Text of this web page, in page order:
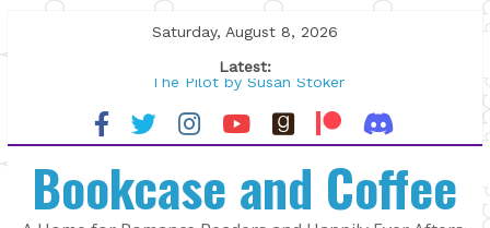
to
Saturday, August 8, 2026
Latest:
The Pilot by Susan Stoker
Tracked | Dr. Rebecca Sharp
Wolftamer by Maggie Rapier
Kelly Fox
Lost and Found by Tarah DeWitt
Bookcase and Coffee